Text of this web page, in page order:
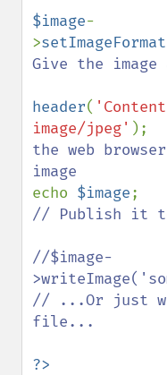
$image-
>setImageFormat
Give the image
header(
image/jpeg'
the web
echo $image
// Publish it
//$image-
// ...Or just
file...
?>